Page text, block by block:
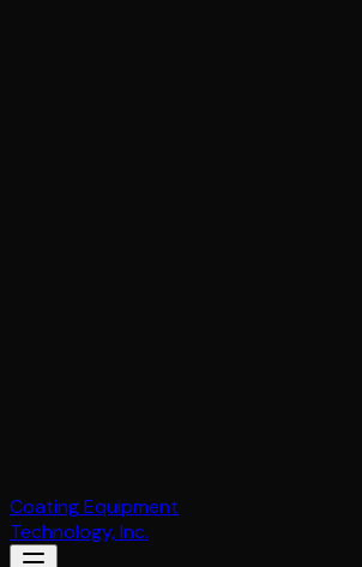
Coating Equipment
Technology, Inc.